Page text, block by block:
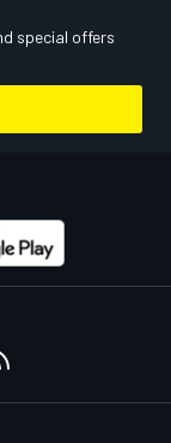
special offers